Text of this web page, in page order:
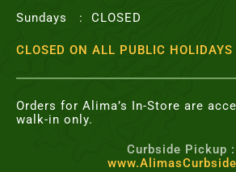
Sundays : CLOSED
CLOSED ON ALL PUBLIC HOLIDAYS
Orders for Alima’s In-Store are
walk-in only.
Curbside Pickup :